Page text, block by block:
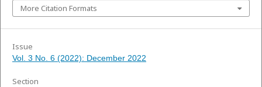
More Citation Formats
Issue
Vol. 3 No. 6 (2022): December 2022
Section